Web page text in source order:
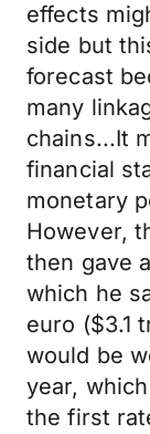
effects
side but
forecast
many
chains...It
financial
monetary
However,
then gave
which he
euro ($3.1
would be
year,
the first